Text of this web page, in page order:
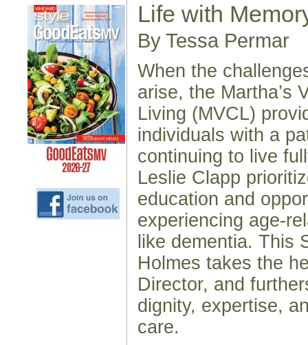
Life with
By Tessa Permar
When the
arise, the Martha’s
Living (MVCL)
individuals with a
continuing to live
Leslie Clapp
education and
experiencing age-
like dementia. This
Holmes takes the
Director, and
dignity, expertise,
care.